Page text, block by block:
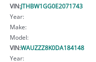
VIN:JTHBW1GG0E2071743
Year:
Make:
Model:
VIN:WAUZZZ8K0DA184148
Year: